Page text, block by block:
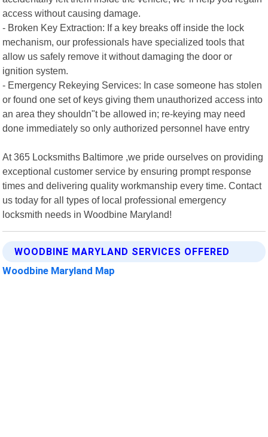
access without causing damage.
- Broken Key Extraction: If a key breaks off inside the lock
mechanism, our professionals have specialized tools that
allow us safely remove it without damaging the door or
ignition system.
- Emergency Rekeying Services: In case someone has stolen
or found one set of keys giving them unauthorized access into
an area they shouldn"t be allowed in; re-keying may need
done immediately so only authorized personnel have entry
At 365 Locksmiths Baltimore ,we pride ourselves on providing
exceptional customer service by ensuring prompt response
times and delivering quality workmanship every time. Contact
us today for all types of local professional emergency
locksmith needs in Woodbine Maryland!
WOODBINE MARYLAND SERVICES OFFERED
Woodbine Maryland Map